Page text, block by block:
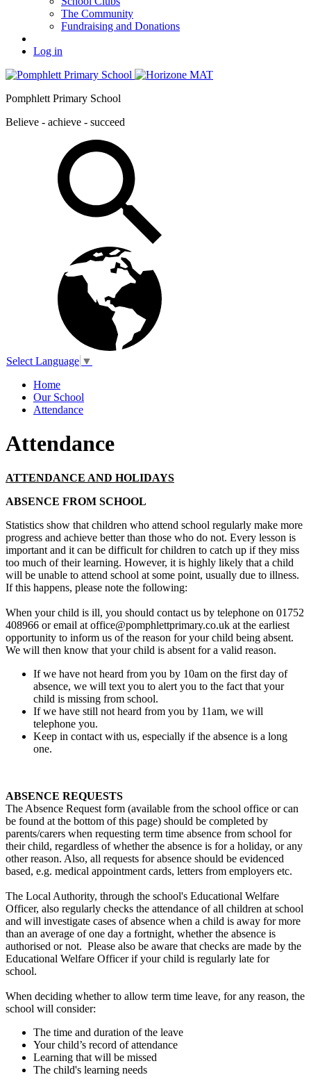
The Community
Fundraising and Donations
Log in
Pomphlett Primary School
Believe - achieve - succeed
Select Language ▼
Home
Our School
Attendance
Attendance
ATTENDANCE AND HOLIDAYS
ABSENCE FROM SCHOOL
Statistics show that children who attend school regularly make more
progress and achieve better than those who do not. Every lesson is
important and it can be difficult for children to catch up if they miss
too much of their learning. However, it is highly likely that a child
will be unable to attend school at some point, usually due to illness.
If this happens, please note the following:
When your child is ill, you should contact us by telephone on 01752
408966 or email at office@pomphlettprimary.co.uk at the earliest
opportunity to inform us of the reason for your child being absent.
We will then know that your child is absent for a valid reason.
If we have not heard from you by 10am on the first day of
absence, we will text you to alert you to the fact that your
child is missing from school.
If we have still not heard from you by 11am, we will
telephone you.
Keep in contact with us, especially if the absence is a long
one.
ABSENCE REQUESTS
The Absence Request form (available from the school office or can
be found at the bottom of this page) should be completed by
parents/carers when requesting term time absence from school for
their child, regardless of whether the absence is for a holiday, or any
other reason. Also, all requests for absence should be evidenced
based, e.g. medical appointment cards, letters from employers etc.
The Local Authority, through the school's Educational Welfare
Officer, also regularly checks the attendance of all children at school
and will investigate cases of absence when a child is away for more
than an average of one day a fortnight, whether the absence is
authorised or not. Please also be aware that checks are made by the
Educational Welfare Officer if your child is regularly late for
school.
When deciding whether to allow term time leave, for any reason, the
school will consider:
The time and duration of the leave
Your child’s record of attendance
Learning that will be missed
The child's learning needs